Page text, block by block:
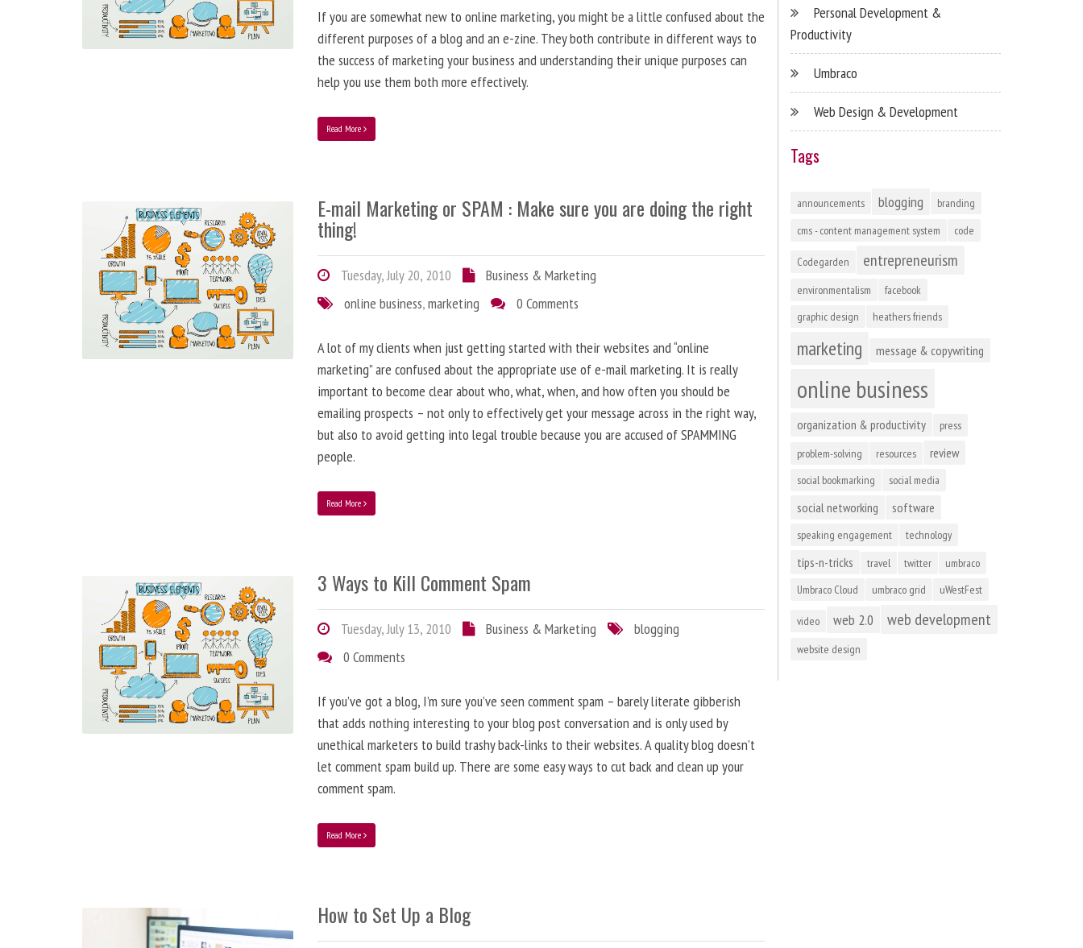
If you are somewhat new to online marketing, you might be a little confused about the
different purposes of a blog and an e-zine. They both contribute in different ways to
the success of marketing your business and understanding their unique purposes can
help you use them both more effectively.
Read More
E-mail Marketing or SPAM : Make sure you are doing the right
thing!
Tuesday, July 20, 2010
Business & Marketing
online business,marketing 0 Comments
A lot of my clients when just getting started with their websites and “online
marketing” are confused about the appropriate use of e-mail marketing. It is really
important to become clear about who, what, when, and how often you should be
emailing prospects – not only to effectively get your message across in the right way,
but also to avoid getting into legal trouble because you are accused of SPAMMING
people.
Read More
3 Ways to Kill Comment Spam
Tuesday, July 13, 2010 Business & Marketing
blogging
0 Comments
If you’ve got a blog, I’m sure you’ve seen comment spam – barely literate gibberish
that adds nothing interesting to your blog post conversation and is only used by
unethical marketers to build trashy back-links to their websites. A quality blog doesn’t
let comment spam build up. There are some easy ways to cut back and clean up your
comment spam.
Read More
How to Set Up a Blog
Personal Development &
Productivity
Umbraco
Web Design & Development
Tags
announcements blogging
branding
cms - content management system
code
Codegarden entrepreneurism
environmentalism
facebook
graphic design
heathers friends
marketing message & copywriting
online business
organization & productivity
press
problem-solving
resources review
social bookmarking social media
social networking software
speaking engagement technology
tips-n-tricks travel twitter
umbraco
Umbraco Cloud
umbraco grid uWestFest
video web 2.0 web development
website design